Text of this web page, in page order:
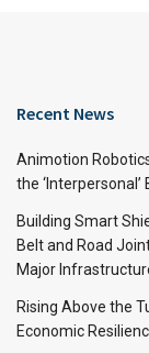
Recent News
Animotion
the
Building Smart
Belt and Road
Major
Rising Above the
Economic